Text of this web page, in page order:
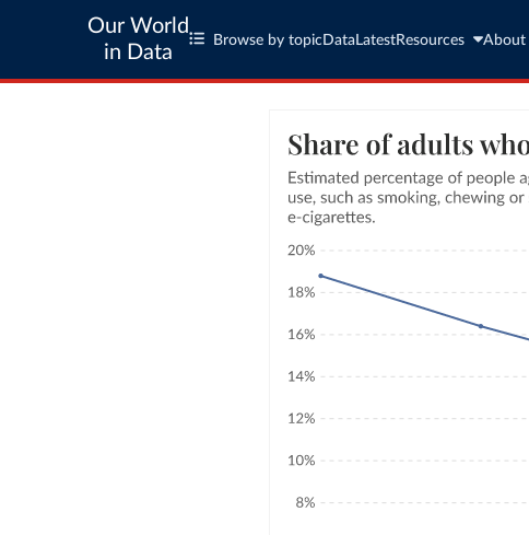
Our World
in Data
Browse by topic Data LatestResources About